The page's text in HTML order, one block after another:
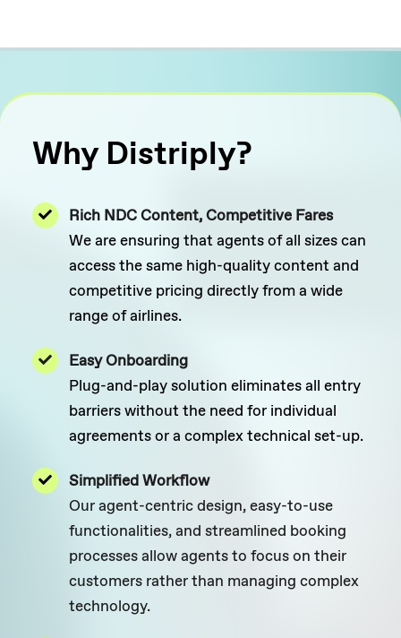
Why Distriply?
Rich NDC Content, Competitive Fares
We are ensuring that agents of all sizes can
access the same high-quality content and
competitive pricing directly from a wide
range of airlines.
Easy Onboarding
Plug-and-play solution eliminates all entry
barriers without the need for individual
agreements or a complex technical set-up.
Simplified Workflow
Our agent-centric design, easy-to-use
functionalities, and streamlined booking
processes allow agents to focus on their
customers rather than managing complex
technology.